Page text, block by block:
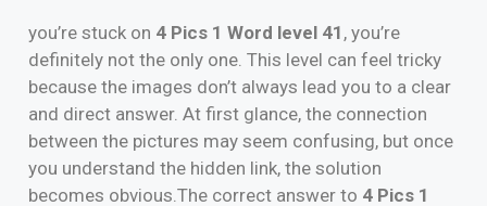
you’re stuck on 4 Pics 1 Word level 41 , you’re
definitely not the only one. This level can feel tricky
because the images don’t always lead you to a clear
and direct answer. At first glance, the connection
between the pictures may seem confusing, but once
you understand the hidden link, the solution
becomes obvious.The correct answer to 4 Pics 1